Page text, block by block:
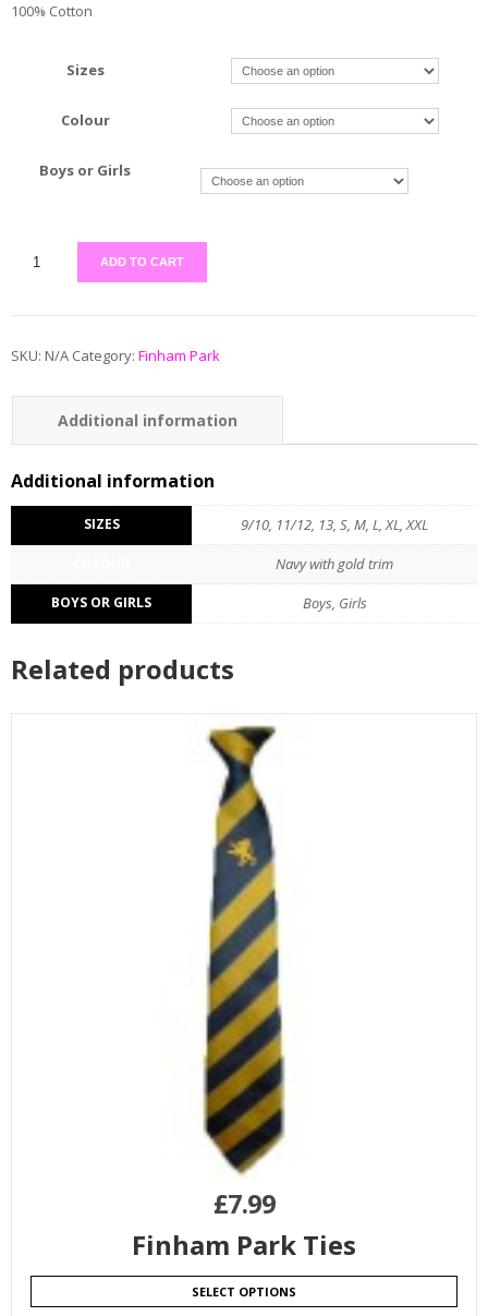
100% Cotton
Sizes
Colour
Boys or Girls
ADD TO CART
SKU: N/A Category: Finham Park
Additional information
Additional information
SIZES 9/10, 11/12, 13, S, M, L, XL, XXL
Navy with gold trim
BOYS OR GIRLS Boys, Girls
Related products
£7.99
Finham Park Ties
SELECT OPTIONS